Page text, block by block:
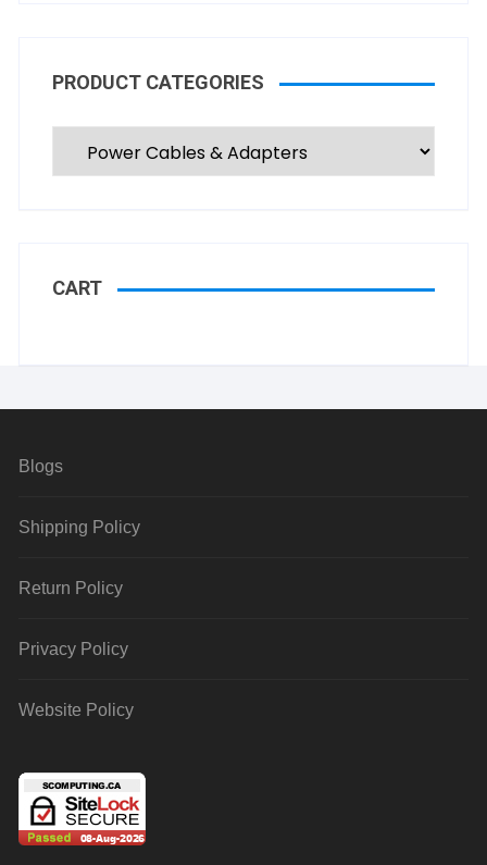
PRODUCT CATEGORIES
CART
Blogs
Shipping Policy
Return Policy
Privacy Policy
Website Policy